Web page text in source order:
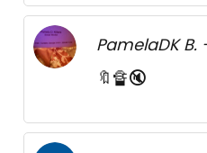
PamelaDK B.
🔖🔏🔇